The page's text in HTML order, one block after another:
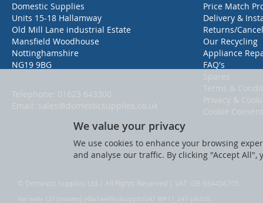
Domestic Supplies
Units 15-18 Hallamway
Old Mill Lane industrial Estate
Mansfield Woodhouse
Nottinghamshire
NG19 9BG
Telephone: 01623 643300
Email: sales@domesticsupplies.co.uk
Price Match
Delivery &
Returns/
Our Recycling
Appliance
FAQ's
Spares
Terms &
Privacy &
Cookie
We value your privacy
We use cookies to enhance your browsing
and analyse our traffic. By clicking "Accept All",
© Domestic Supplies Ltd | All Rights Reserved | VAT: GB 934456705
Ver web-121 [master] (48a1a449) dsuppltd247 WP11_247-p8.025